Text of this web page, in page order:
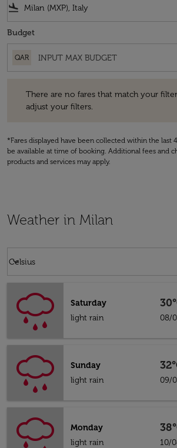
flight_land
Budget
QAR
There are no fares that match your
adjust your filters.
*Fares displayed have been collected within the last
be available at time of booking. Additional fees and
products and services may apply.
Weather in Milan
Celsius
keyboard_arrow_down
Saturday
light rain
08/
Sunday
light rain
09/
Monday
light rain
10/